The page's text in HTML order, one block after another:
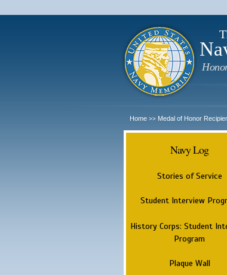
Home >> Medal of Honor
Navy Log
Stories of Service
Student Interview
History Corps: Student
Program
Plaque Wall